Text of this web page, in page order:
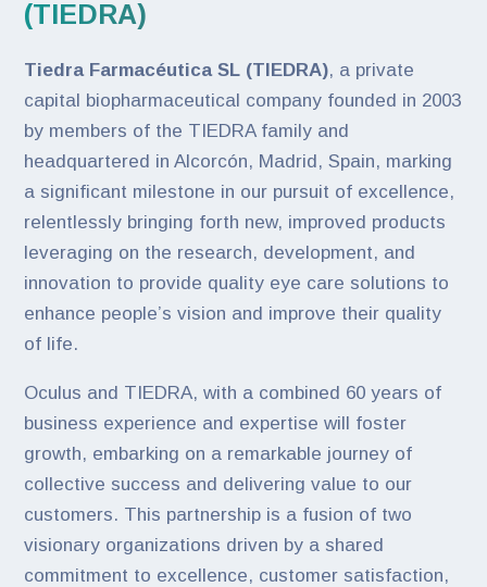
(TIEDRA)
Tiedra Farmacéutica SL (TIEDRA), a private
capital biopharmaceutical company founded in 2003
by members of the TIEDRA family and
headquartered in Alcorcón, Madrid, Spain, marking
a significant milestone in our pursuit of excellence,
relentlessly bringing forth new, improved products
leveraging on the research, development, and
innovation to provide quality eye care solutions to
enhance people’s vision and improve their quality
of life.
Oculus and TIEDRA, with a combined 60 years of
business experience and expertise will foster
growth, embarking on a remarkable journey of
collective success and delivering value to our
customers. This partnership is a fusion of two
visionary organizations driven by a shared
commitment to excellence, customer satisfaction,